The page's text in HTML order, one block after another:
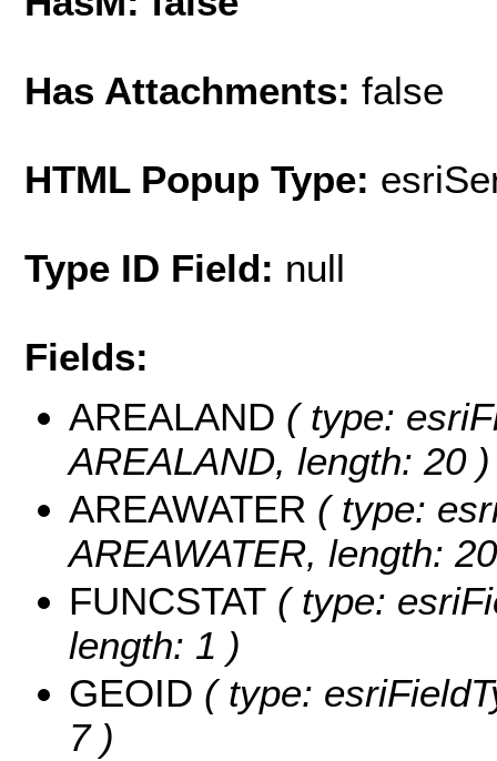
Has Attachments: false
HTML Popup Type:
Type ID Field: null
Fields:
AREALAND ( type:
AREALAND, length: 20 )
AREAWATER ( type:
AREAWATER, length:
FUNCSTAT ( type:
length: 1 )
GEOID ( type:
7 )